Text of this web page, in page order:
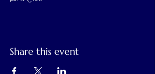
Share this event